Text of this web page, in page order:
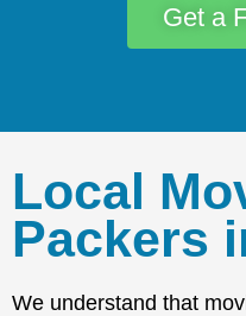
Get a
Local
Packers
We understand that